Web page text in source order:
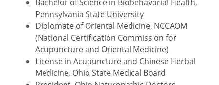
Bachelor of Science in Biobehavorial Health,
Pennsylvania State University
Diplomate of Oriental Medicine, NCCAOM
(National Certification Commission for
Acupuncture and Oriental Medicine)
License in Acupuncture and Chinese Herbal
Medicine, Ohio State Medical Board